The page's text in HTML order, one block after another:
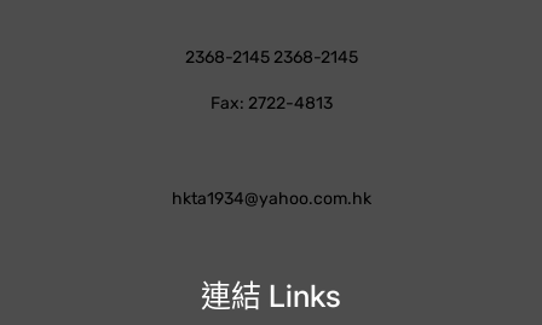
連結 Links
2368-2145 2368-2145
Fax: 2722-4813
hkta1934@yahoo.com.hk